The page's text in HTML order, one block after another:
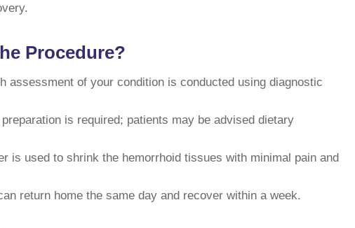
Procedure?
assessment of your condition is conducted using diagnostic
is required; patients may be advised dietary
is used to shrink the hemorrhoid tissues with minimal pain and
return home the same day and recover within a week.